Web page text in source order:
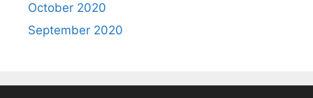
October 2020
September 2020